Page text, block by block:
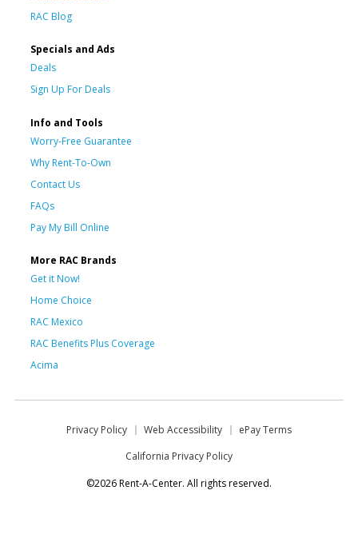
RAC Blog
Specials and Ads
Deals
Sign Up For Deals
Info and Tools
Worry-Free Guarantee
Why Rent-To-Own
Contact Us
FAQs
Pay My Bill Online
More RAC Brands
Get it Now!
Home Choice
RAC Mexico
RAC Benefits Plus Coverage
Acima
Privacy Policy Web Accessibility
ePay Terms
California Privacy Policy
©2026 Rent-A-Center. All rights reserved.